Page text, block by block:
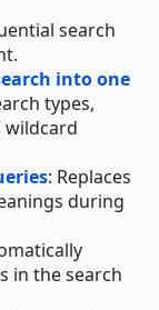
search
into one
types,
wildcard
: Replaces
during
in the search